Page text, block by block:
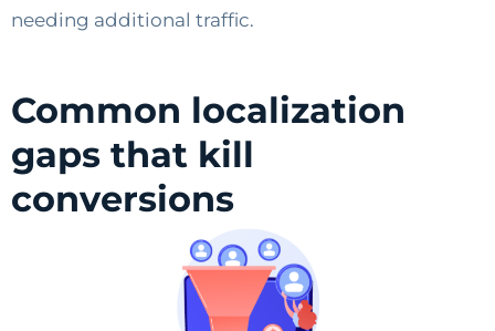
needing additional traffic.
Common localization
gaps that kill
conversions